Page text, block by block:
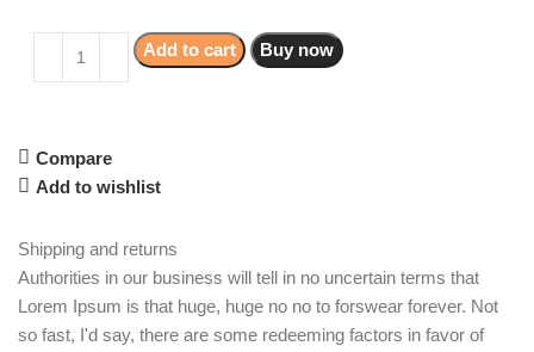
Add to cart Buy now
Compare
Add to wishlist
Shipping and returns
Authorities in our business will tell in no uncertain terms that
Lorem Ipsum is that huge, huge no no to forswear forever. Not
so fast, I'd say, there are some redeeming factors in favor of